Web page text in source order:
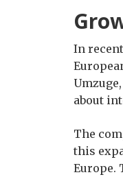
In
about
The
this
Europe.